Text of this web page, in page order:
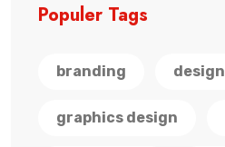
Populer Tags
branding design
graphics design